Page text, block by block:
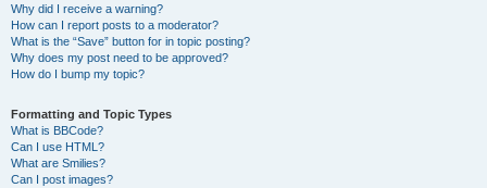
Why did I receive a warning?
How can I report posts to a moderator?
What is the “Save” button for in topic posting?
Why does my post need to be approved?
How do I bump my topic?
Formatting and Topic Types
What is BBCode?
Can I use HTML?
What are Smilies?
Can I post images?